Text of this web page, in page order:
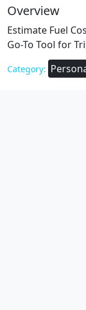
Overview
Estimate Fuel
Go-To Tool for
Category: